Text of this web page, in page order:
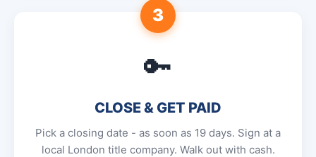
3
🔑
CLOSE & GET PAID
Pick a closing date - as soon as 19 days. Sign at a
local London title company. Walk out with cash.